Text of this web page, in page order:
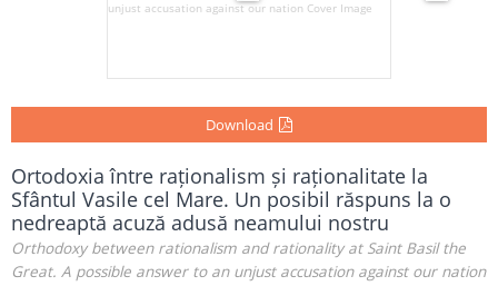
Download
Ortodoxia între raționalism și raționalitate la
Sfântul Vasile cel Mare. Un posibil răspuns la o
nedreaptă acuză adusă neamului nostru
Orthodoxy between rationalism and rationality at Saint Basil the
Great. A possible answer to an unjust accusation against our nation